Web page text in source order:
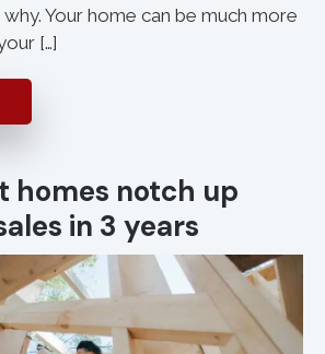
why. Your home can be much more
[…]
homes notch up
in 3 years